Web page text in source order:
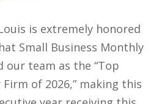
is extremely honored
Small Business Monthly
our team as the “Top
of 2026,” making this